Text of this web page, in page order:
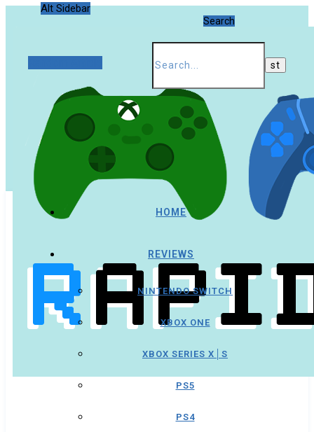
Alt Sidebar
Search
HOME
REVIEWS
NINTENDO SWITCH
XBOX ONE
XBOX SERIES X│S
PS5
PS4